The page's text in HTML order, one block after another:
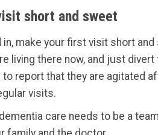
short and sweet
in, make your first visit short
living there now, and just
report that they are agitated
visits.
care needs to be a